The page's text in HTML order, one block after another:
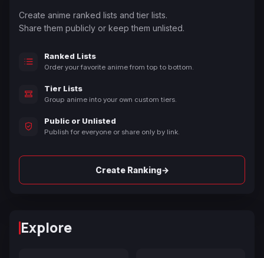
Create anime ranked lists and tier lists.
Share them publicly or keep them unlisted.
Ranked Lists
Order your favorite anime from top to bottom.
Tier Lists
Group anime into your own custom tiers.
Public or Unlisted
Publish for everyone or share only by link.
Create Ranking→
Explore